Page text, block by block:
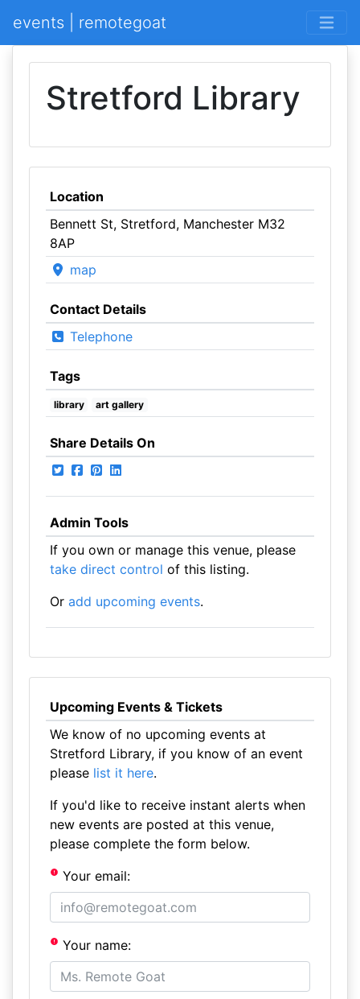
events | remotegoat
Stretford Library
Location
Bennett St, Stretford, Manchester M32
8AP
map
Contact Details
Telephone
Tags
library art gallery
Share Details On
Admin Tools
If you own or manage this venue, please
take direct control of this listing.
Or add upcoming events.
Upcoming Events & Tickets
We know of no upcoming events at
Stretford Library, if you know of an event
please list it here.
If you'd like to receive instant alerts when
new events are posted at this venue,
please complete the form below.
Your email:
Your name: